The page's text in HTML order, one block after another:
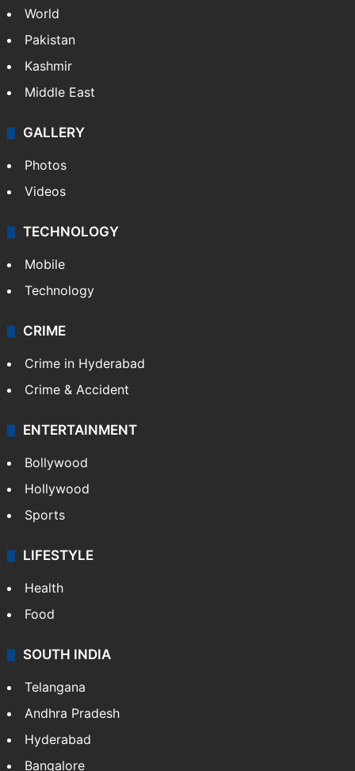
World
Pakistan
Kashmir
Middle East
GALLERY
Photos
Videos
TECHNOLOGY
Mobile
Technology
CRIME
Crime in Hyderabad
Crime & Accident
ENTERTAINMENT
Bollywood
Hollywood
Sports
LIFESTYLE
Health
Food
SOUTH INDIA
Telangana
Andhra Pradesh
Hyderabad
Bangalore